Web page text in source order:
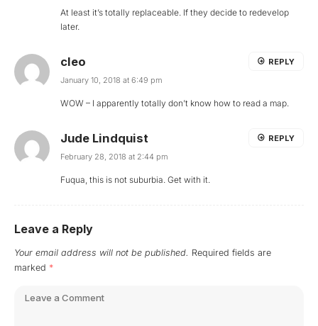
At least it’s totally replaceable. If they decide to redevelop
later.
cleo
January 10, 2018 at 6:49 pm
WOW – I apparently totally don’t know how to read a map.
REPLY
Jude Lindquist
February 28, 2018 at 2:44 pm
Fuqua, this is not suburbia. Get with it.
REPLY
Leave a Reply
Your email address will not be published. Required fields are
marked *